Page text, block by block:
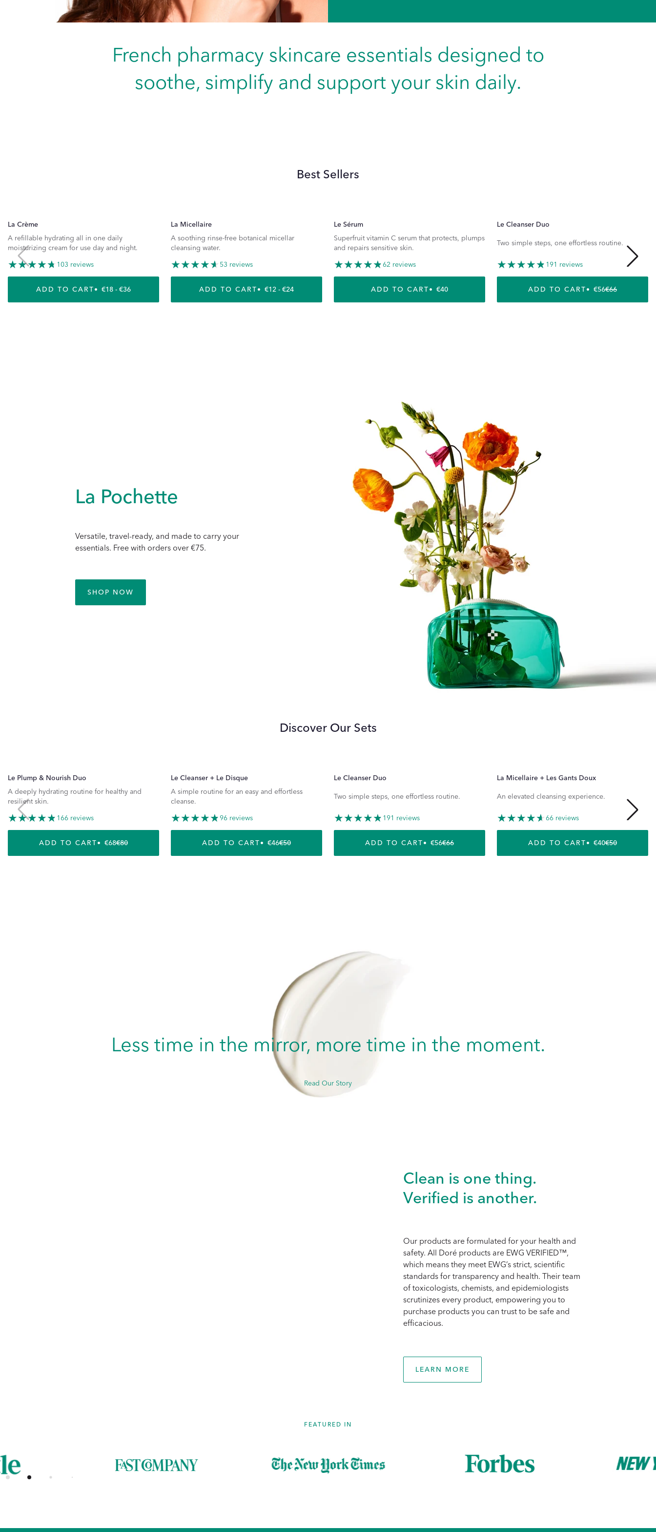
French pharmacy skincare essentials designed to
soothe, simplify and support your skin daily.
Best Sellers
La Crème
A refillable hydrating all in one daily
moisturizing cream for use day and night.
103 reviews
ADD TO CART REGULAR PRICE
€18 - €36
La Micellaire
A soothing rinse-free botanical micellar
cleansing water.
53 reviews
ADD TO CART REGULAR PRICE
€12 - €24
Le Sérum
Superfruit vitamin C serum that protects, plumps
and repairs sensitive skin.
62 reviews
ADD TO CART REGULAR PRICE
€40
Le Cleanser Duo
Two simple steps, one effortless routine.
191 reviews
ADD TO CART REGULAR
€66SALE PRICE
€56
La Pochette
Versatile, travel-ready, and made to carry your
essentials. Free with orders over €75.
SHOP NOW
Discover Our Sets
Le Plump & Nourish Duo
A deeply hydrating routine for healthy and
resilient skin.
166 reviews
ADD TO CART REGULAR PRICE
€80SALE PRICE
€68
Le Cleanser + Le Disque
A simple routine for an easy and effortless
cleanse.
96 reviews
ADD TO CART REGULAR PRICE
€50SALE PRICE
€46
Le Cleanser Duo
Two simple steps, one effortless routine.
191 reviews
ADD TO CART REGULAR PRICE
€66SALE PRICE
€56
La Micellaire + Les Gants Doux
An elevated cleansing experience.
66 reviews
ADD TO CART REGULAR
€50SALE PRICE
€40
Less time in the mirror, more time in the moment.
Read Our Story
Clean is one thing.
Verified is another.
Our products are formulated for your health and
safety. All Doré products are EWG VERIFIED™,
which means they meet EWG’s strict, scientific
standards for transparency and health. Their team
of toxicologists, chemists, and epidemiologists
scrutinizes every product, empowering you to
purchase products you can trust to be safe and
efficacious.
LEARN MORE
FEATURED IN